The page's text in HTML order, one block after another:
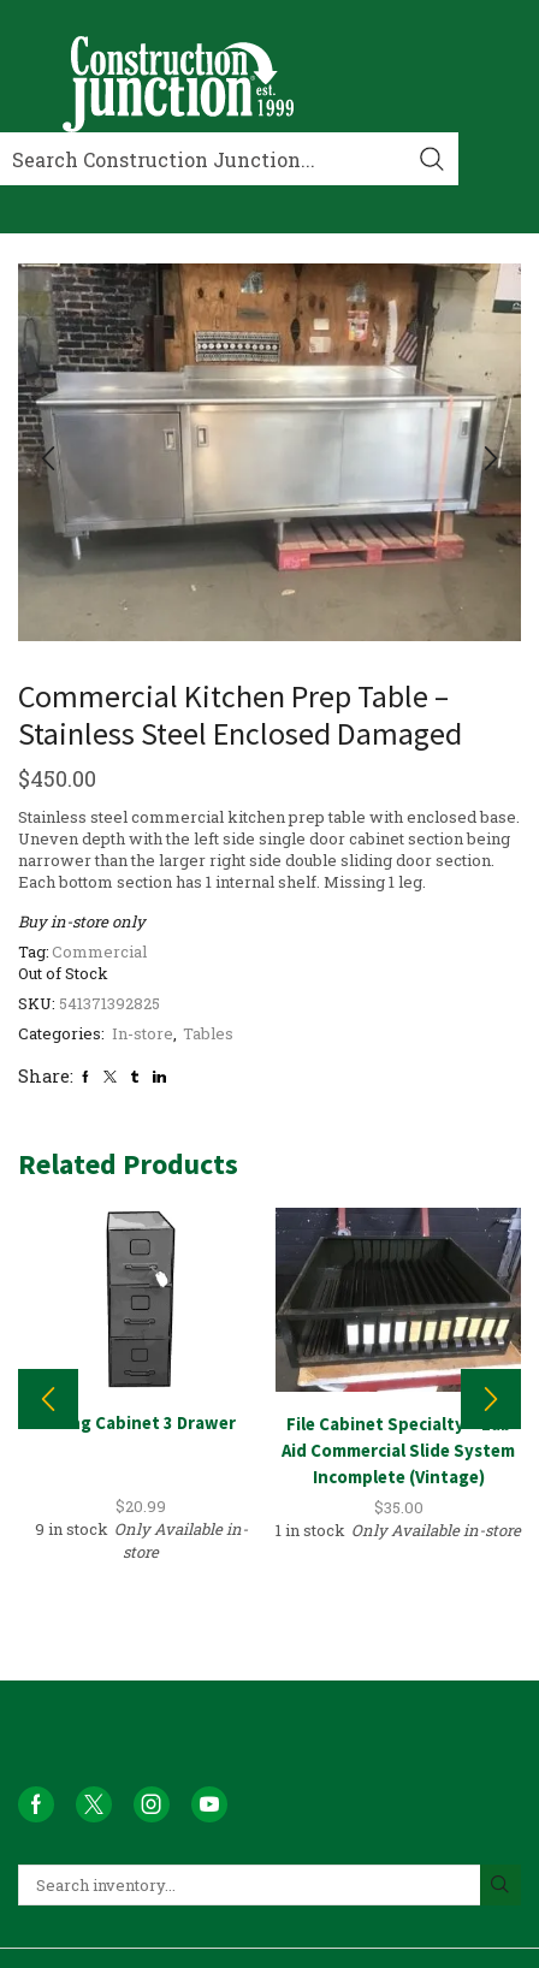
Commercial Kitchen Prep Table –
Stainless Steel Enclosed Damaged
$450.00
Stainless steel commercial kitchen prep table with enclosed base.
Uneven depth with the left side single door cabinet section being
narrower than the larger right side double sliding door section.
Each bottom section has 1 internal shelf. Missing 1 leg.
Buy in-store only
Out of Stock
SKU: 541371392825
Categories: In-store, Tables
Tag:Commercial
Share:
Related Products
Filing Cabinet 3 Drawer
$20.99
9 in stock Only Available in-
store
File Cabinet Specialty – Lab
Aid Commercial Slide System
Incomplete (Vintage)
$35.00
1 in stock Only Available in-store